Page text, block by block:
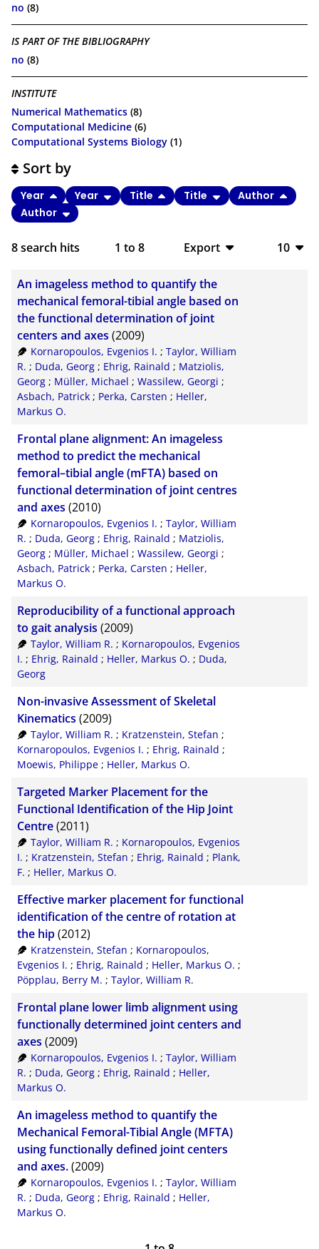
no (8)
IS PART OF THE BIBLIOGRAPHY
no (8)
INSTITUTE
Numerical Mathematics (8)
Computational Medicine (6)
Computational Systems Biology (1)
8search hits 1 to 8
Export
CSV
RIS
XML
10
Sort by
Year Year Title Title
Author
Author
An imageless method to quantify the
mechanical femoral-tibial angle based on
the functional determination of joint
centers and axes (2009)
Kornaropoulos, Evgenios I. ; Taylor, William
R. ; Duda, Georg ; Ehrig, Rainald ; Matziolis,
Georg ; Müller, Michael ; Wassilew, Georgi ;
Asbach, Patrick ; Perka, Carsten ; Heller,
Markus O.
Frontal plane alignment: An imageless
method to predict the mechanical
femoral–tibial angle (mFTA) based on
functional determination of joint centres
and axes (2010)
Kornaropoulos, Evgenios I. ; Taylor, William
R. ; Duda, Georg ; Ehrig, Rainald ; Matziolis,
Georg ; Müller, Michael ; Wassilew, Georgi ;
Asbach, Patrick ; Perka, Carsten ; Heller,
Markus O.
Reproducibility of a functional approach
to gait analysis (2009)
Taylor, William R. ; Kornaropoulos, Evgenios
I. ; Ehrig, Rainald ; Heller, Markus O. ; Duda,
Georg
Non-invasive Assessment of Skeletal
Kinematics (2009)
Taylor, William R. ; Kratzenstein, Stefan ;
Kornaropoulos, Evgenios I. ; Ehrig, Rainald ;
Moewis, Philippe ; Heller, Markus O.
Targeted Marker Placement for the
Functional Identification of the Hip Joint
Centre(2011)
Taylor, William R. ; Kornaropoulos, Evgenios
I. ; Kratzenstein, Stefan ; Ehrig, Rainald ; Plank,
F. ; Heller, Markus O.
Effective marker placement for functional
identification of the centre of rotation at
the hip(2012)
Kratzenstein, Stefan ; Kornaropoulos,
Evgenios I. ; Ehrig, Rainald ; Heller, Markus O. ;
Pöpplau, Berry M. ; Taylor, William R.
Frontal plane lower limb alignment using
functionally determined joint centers and
axes (2009)
Kornaropoulos, Evgenios I. ; Taylor, William
R. ; Duda, Georg ; Ehrig, Rainald ; Heller,
Markus O.
An imageless method to quantify the
Mechanical Femoral-Tibial Angle (MFTA)
using functionally defined joint centers
and axes.(2009)
Kornaropoulos, Evgenios I. ; Taylor, William
R. ; Duda, Georg ; Ehrig, Rainald ; Heller,
Markus O.